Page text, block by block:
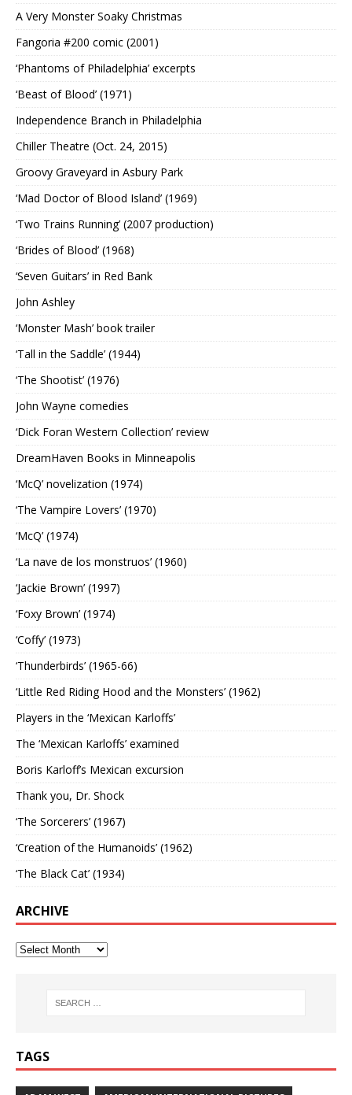
A Very Monster Soaky Christmas
Fangoria #200 comic (2001)
‘Phantoms of Philadelphia’ excerpts
‘Beast of Blood’ (1971)
Independence Branch in Philadelphia
Chiller Theatre (Oct. 24, 2015)
Groovy Graveyard in Asbury Park
‘Mad Doctor of Blood Island’ (1969)
‘Two Trains Running’ (2007 production)
‘Brides of Blood’ (1968)
‘Seven Guitars’ in Red Bank
John Ashley
‘Monster Mash’ book trailer
‘Tall in the Saddle’ (1944)
‘The Shootist’ (1976)
John Wayne comedies
‘Dick Foran Western Collection’ review
DreamHaven Books in Minneapolis
‘McQ’ novelization (1974)
‘The Vampire Lovers’ (1970)
‘McQ’ (1974)
‘La nave de los monstruos’ (1960)
‘Jackie Brown’ (1997)
‘Foxy Brown’ (1974)
‘Coffy’ (1973)
‘Thunderbirds’ (1965-66)
‘Little Red Riding Hood and the Monsters’ (1962)
Players in the ‘Mexican Karloffs’
The ‘Mexican Karloffs’ examined
Boris Karloff’s Mexican excursion
Thank you, Dr. Shock
‘The Sorcerers’ (1967)
‘Creation of the Humanoids’ (1962)
‘The Black Cat’ (1934)
ARCHIVE
TAGS